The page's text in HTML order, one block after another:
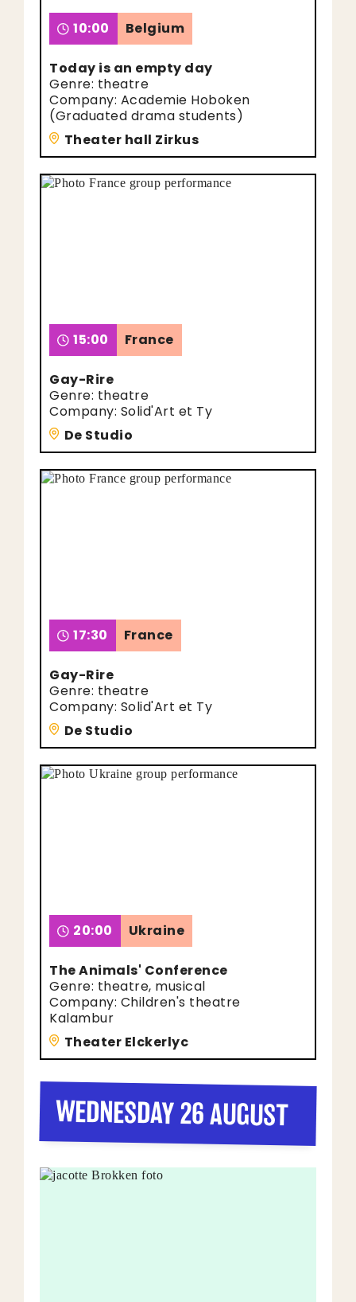
10:00 Belgium
Today is an empty day
Genre: theatre
Company: Academie Hoboken
(Graduated drama students)
Theater hall Zirkus
15:00 France
Gay-Rire
Genre: theatre
Company: Solid'Art et Ty
De Studio
17:30 France
Gay-Rire
Genre: theatre
Company: Solid'Art et Ty
De Studio
20:00 Ukraine
The Animals' Conference
Genre: theatre, musical
Company: Children's theatre
Kalambur
Theater Elckerlyc
WEDNESDAY 26 AUGUST